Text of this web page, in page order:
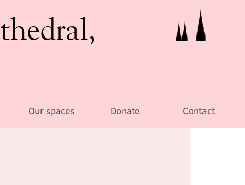
Our spaces Donate Contact